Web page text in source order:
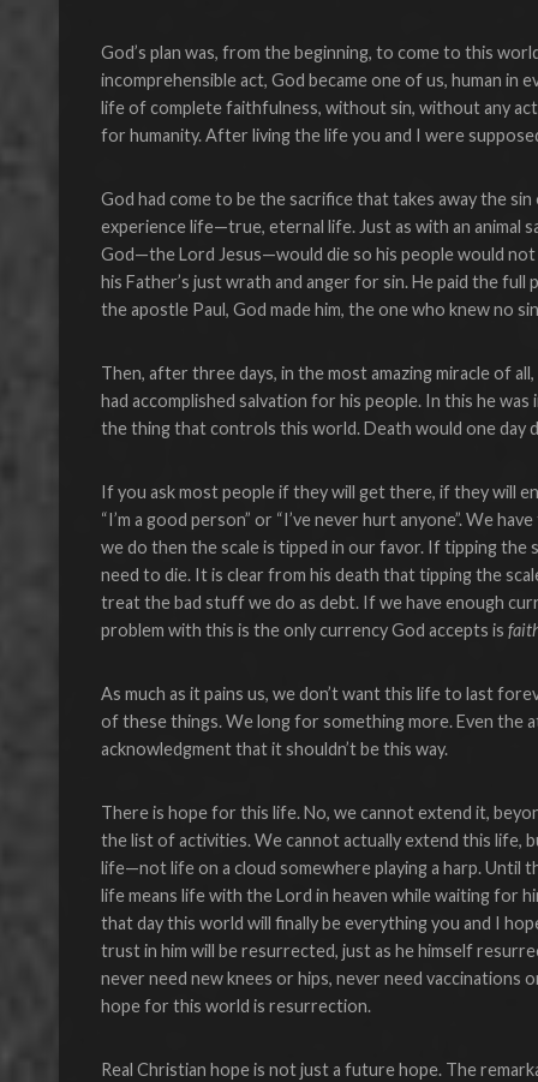
God’s plan was, from the beginning, to come to this
incomprehensible act, God became one of us, human in
life of complete faithfulness, without sin, without any
for humanity. After living the life you and I were
God had come to be the sacrifice that takes away the
experience life—true, eternal life. Just as with an animal
God—the Lord Jesus—would die so his people would
his Father’s just wrath and anger for sin. He paid the
the apostle Paul, God made him, the one who knew no
Then, after three days, in the most amazing miracle of
had accomplished salvation for his people. In this he
the thing that controls this world. Death would one day
If you ask most people if they will get there, if they will
“I’m a good person” or “I’ve never hurt anyone”. We
we do then the scale is tipped in our favor. If tipping the
need to die. It is clear from his death that tipping the
treat the bad stuff we do as debt. If we have enough
problem with this is the only currency God accepts is
As much as it pains us, we don’t want this life to last
of these things. We long for something more. Even the
acknowledgment that it shouldn’t be this way.
There is hope for this life. No, we cannot extend it,
the list of activities. We cannot actually extend this life,
life—not life on a cloud somewhere playing a harp. Until
life means life with the Lord in heaven while waiting for
that day this world will finally be everything you and I
trust in him will be resurrected, just as he himself
never need new knees or hips, never need vaccinations
hope for this world is resurrection.
Real Christian hope is not just a future hope. The